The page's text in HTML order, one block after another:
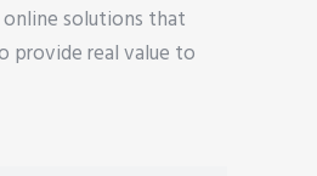
solutions that
provide real value to